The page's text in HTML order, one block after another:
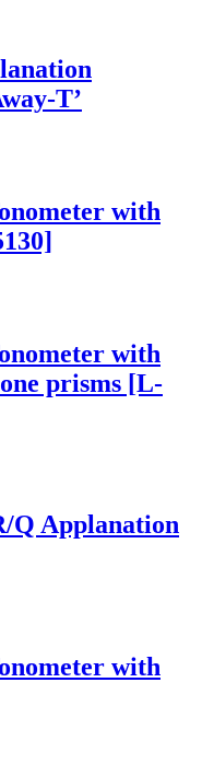
T’
with
with
prisms [L-
Q Applanation
with